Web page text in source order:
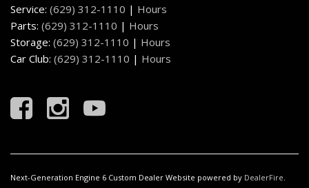
Service: (629) 312-1110 | Hours
Parts: (629) 312-1110 | Hours
Storage: (629) 312-1110 | Hours
Car Club: (629) 312-1110 | Hours
Next-Generation Engine 6 Custom Dealer Website powered by DealerFire.